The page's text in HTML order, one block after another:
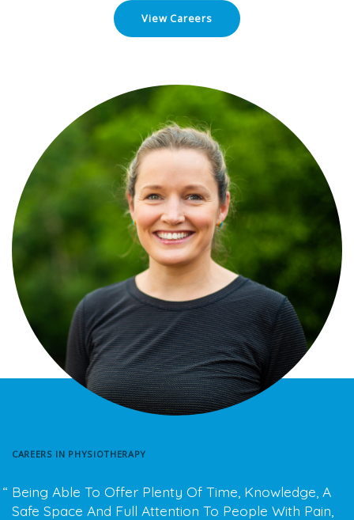
View Careers
CAREERS IN PHYSIOTHERAPY
Being Able To Offer Plenty Of Time, Knowledge, A
Safe Space And Full Attention To People With Pain,